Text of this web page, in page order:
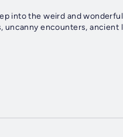
into the weird and
encounters, ancient